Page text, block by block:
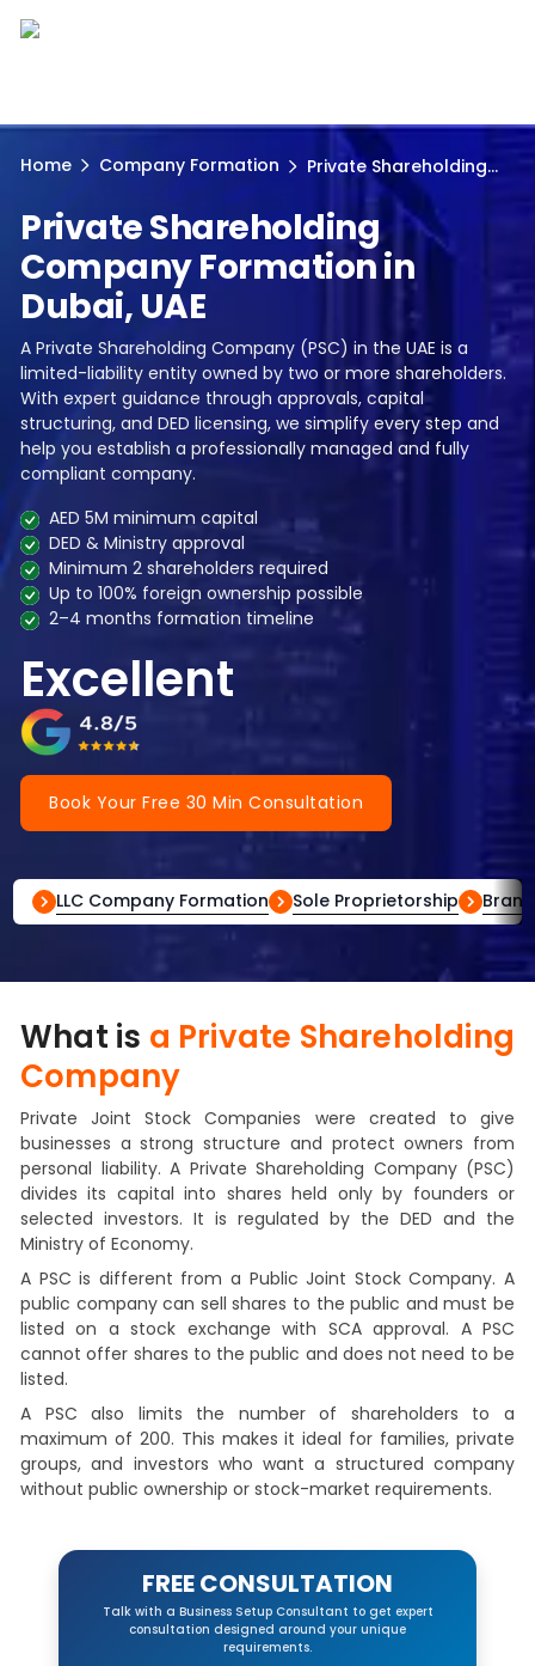
Home Company Formation Private Shareholding...
Private Shareholding
Company Formation in
Dubai, UAE
A Private Shareholding Company (PSC) in the UAE is a
limited-liability entity owned by two or more shareholders.
With expert guidance through approvals, capital
structuring, and DED licensing, we simplify every step and
help you establish a professionally managed and fully
compliant company.
AED 5M minimum capital
DED & Ministry approval
Minimum 2 shareholders required
Up to 100% foreign ownership possible
2–4 months formation timeline
Excellent
Book Your Free 30 Min Consultation
LLC Company Formation Sole Proprietorship
What is a Private Shareholding
Company
Private Joint Stock Companies were created to give
businesses a strong structure and protect owners from
personal liability. A Private Shareholding Company (PSC)
divides its capital into shares held only by founders or
selected investors. It is regulated by the DED and the
Ministry of Economy.
A PSC is different from a Public Joint Stock Company. A
public company can sell shares to the public and must be
listed on a stock exchange with SCA approval. A PSC
cannot offer shares to the public and does not need to be
listed.
A PSC also limits the number of shareholders to a
maximum of 200. This makes it ideal for families, private
groups, and investors who want a structured company
without public ownership or stock-market requirements.
FREE CONSULTATION
Talk with a Business Setup Consultant to get expert
consultation designed around your unique
requirements.